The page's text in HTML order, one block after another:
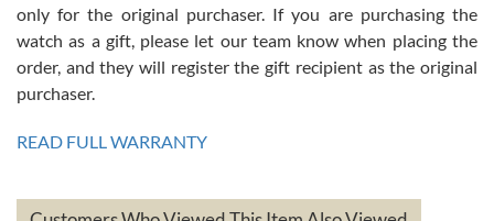
Mac L.
7/24/2026
on a purchase (3rd watch) and a return for reimbursement, they
have exceeded my expectations. The watches were packaged,
based on my personal preference and they facilitated that with no
questions asked. I had the money back in the bank the following day.
only for the original purchaser. If you are purchasing the
watch as a gift, please let our team know when placing the
order, and they will register the gift recipient as the original
purchaser.
READ FULL WARRANTY